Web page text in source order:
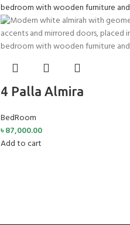
4 Palla Almira
BedRoom
৳87,000.00
Add to cart